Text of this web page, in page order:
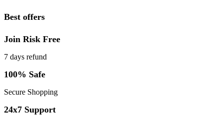
Best offers
Join Risk Free
7 days refund
100% Safe
Secure Shopping
24x7 Support